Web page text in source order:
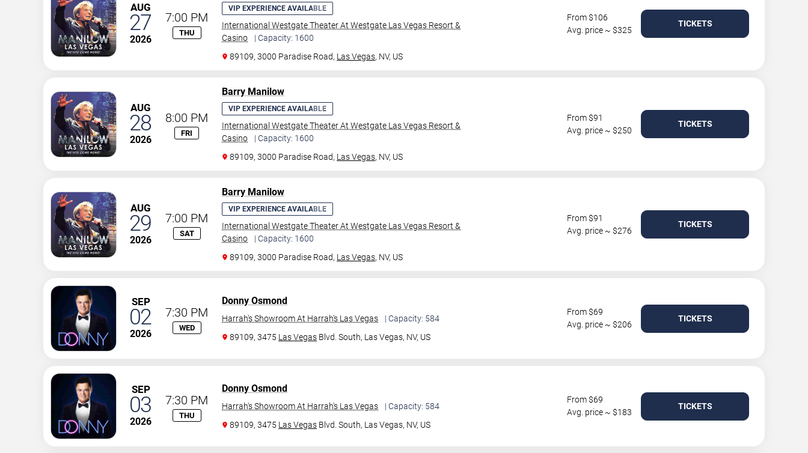
AUG
27
2026
7:00 PM
THU
VIP EXPERIENCE AVAILABLE
International Westgate Theater At Westgate Las Vegas Resort &
Casino
| Capacity: 1600
89109, 3000 Paradise Road, Las Vegas, NV, US
From $106
Avg. price ~ $325
TICKETS
AUG
28
2026
8:00 PM
FRI
Barry Manilow
VIP EXPERIENCE AVAILABLE
International Westgate Theater At Westgate Las Vegas Resort &
Casino
| Capacity: 1600
89109, 3000 Paradise Road, Las Vegas, NV, US
From $91
Avg. price ~ $250
TICKETS
AUG
29
2026
7:00 PM
SAT
Barry Manilow
VIP EXPERIENCE AVAILABLE
International Westgate Theater At Westgate Las Vegas Resort &
Casino
| Capacity: 1600
89109, 3000 Paradise Road, Las Vegas, NV, US
From $91
Avg. price ~ $276
TICKETS
SEP
02
2026
7:30 PM
WED
Donny Osmond
Harrah's Showroom At Harrah's Las Vegas
| Capacity: 584
89109, 3475 Las Vegas Blvd. South, Las Vegas, NV, US
From $69
Avg. price ~ $206
TICKETS
SEP
03
2026
7:30 PM
THU
Donny Osmond
Harrah's Showroom At Harrah's Las Vegas
| Capacity: 584
89109, 3475 Las Vegas Blvd. South, Las Vegas, NV, US
From $69
Avg. price ~ $183
TICKETS